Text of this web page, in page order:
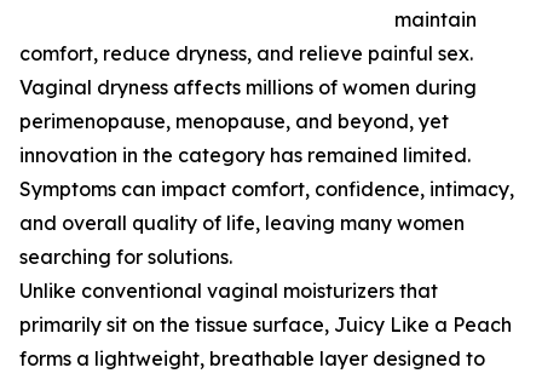
maintain
comfort, reduce dryness, and relieve painful sex.
Vaginal dryness affects millions of women during
perimenopause, menopause, and beyond, yet
innovation in the category has remained limited.
Symptoms can impact comfort, confidence, intimacy,
and overall quality of life, leaving many women
searching for solutions.
Unlike conventional vaginal moisturizers that
primarily sit on the tissue surface, Juicy Like a Peach
forms a lightweight, breathable layer designed to